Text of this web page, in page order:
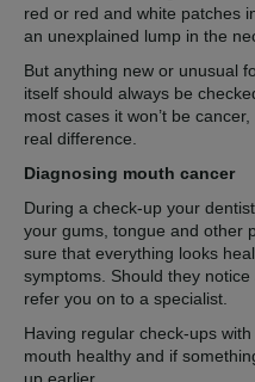
red or red and white patches
an unexplained lump in the
But anything new or unusual
itself should always be
most cases it won’t be
real difference.
Diagnosing mouth cancer
During a check-up your
your gums, tongue and other
sure that everything looks
symptoms. Should they
refer you on to a specialist.
Having regular check-ups
mouth healthy and if